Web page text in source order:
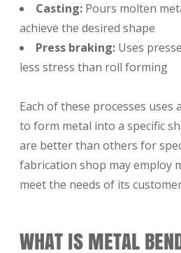
Casting: Pours molten
achieve the desired shape
Press braking: Uses
less stress than roll forming
Each of these processes
to form metal into a specific
are better than others for
fabrication shop may employ
meet the needs of its
WHAT IS METAL